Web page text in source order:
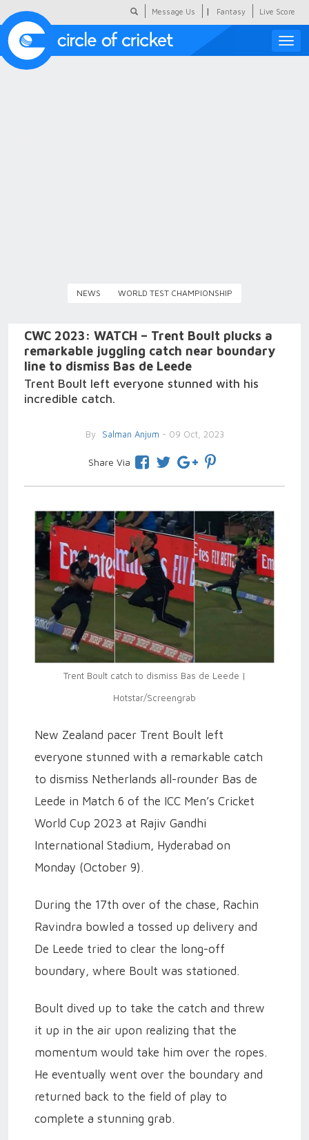
Message Us | Fantasy Live Score
Toggle
NEWS WORLD TEST CHAMPIONSHIP
CWC 2023: WATCH – Trent Boult plucks a
remarkable juggling catch near boundary
line to dismiss Bas de Leede
Trent Boult left everyone stunned with his
incredible catch.
By Salman Anjum - 09 Oct, 2023
Share Via
Trent Boult catch to dismiss Bas de Leede |
Hotstar/Screengrab
New Zealand pacer Trent Boult left
everyone stunned with a remarkable catch
to dismiss Netherlands all-rounder Bas de
Leede in Match 6 of the ICC Men’s Cricket
World Cup 2023 at Rajiv Gandhi
International Stadium, Hyderabad on
Monday (October 9).
During the 17th over of the chase, Rachin
Ravindra bowled a tossed up delivery and
De Leede tried to clear the long-off
boundary, where Boult was stationed.
Boult dived up to take the catch and threw
it up in the air upon realizing that the
momentum would take him over the ropes.
He eventually went over the boundary and
returned back to the field of play to
complete a stunning grab.